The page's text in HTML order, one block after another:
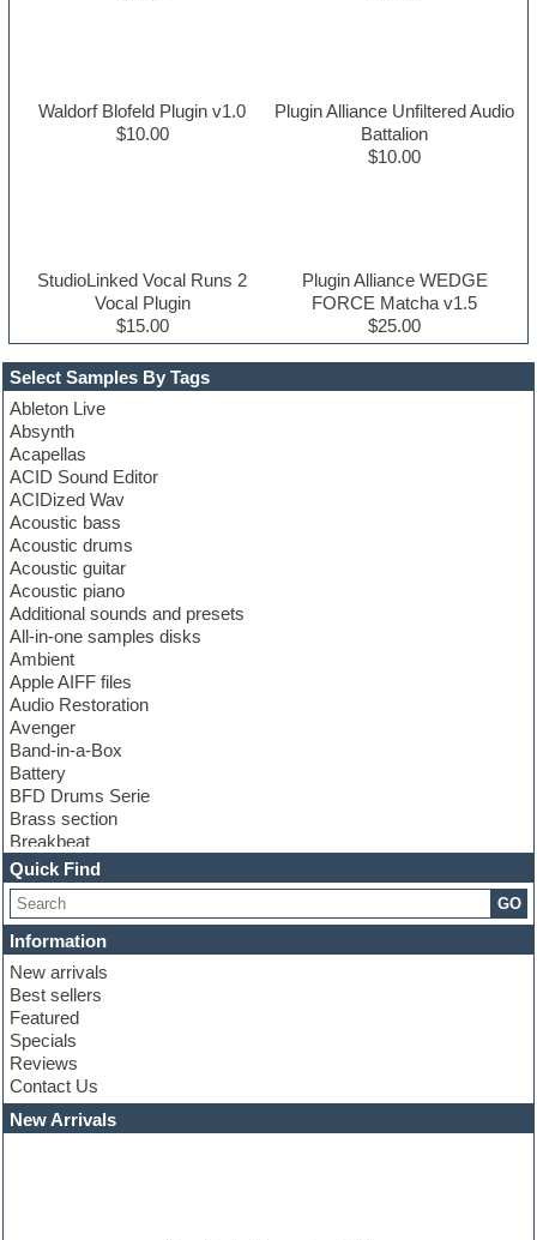
Select Samples By Tags
Ableton Live
Absynth
Acapellas
ACID Sound Editor
ACIDized Wav
Acoustic bass
Acoustic drums
Acoustic guitar
Acoustic piano
Additional sounds and presets
All-in-one samples disks
Ambient
Apple AIFF files
Audio Restoration
Avenger
Band-in-a-Box
Battery
BFD Drums Serie
Brass section
Breakbeat
Channel strip plugins
Choir samples
Chris Hein serie
Cinematic samples
Club basses
Club leads
Club sounds
Compressor plugins
Construction kits
Convolution
Cubase
Dance drums
Dance music production tutorials
Quick Find
GO
Information
New arrivals
Best sellers
Featured
Specials
Reviews
Contact Us
New Arrivals
Waldorf Blofeld Plugin v1.0
$10.00
Plugin Alliance Unfiltered Audio
Battalion
$10.00
StudioLinked Vocal Runs 2
Vocal Plugin
$15.00
Plugin Alliance WEDGE
FORCE Matcha v1.5
$25.00